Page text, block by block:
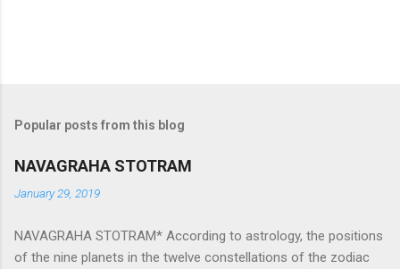
Popular posts from this blog
NAVAGRAHA STOTRAM
January 29, 2019
NAVAGRAHA STOTRAM* According to astrology, the positions
of the nine planets in the twelve constellations of the zodiac